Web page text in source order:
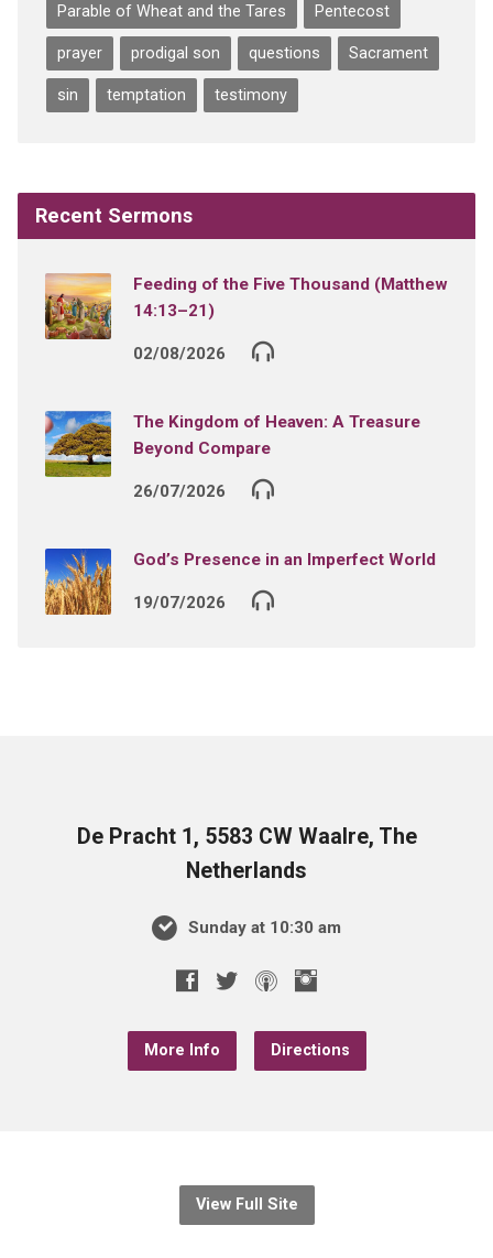
Parable of Wheat and the Tares Pentecost
prayer prodigal son questions Sacrament
sin temptation testimony
Recent Sermons
Feeding of the Five Thousand (Matthew
14:13–21)
02/08/2026
The Kingdom of Heaven: A Treasure
Beyond Compare
26/07/2026
God’s Presence in an Imperfect World
19/07/2026
De Pracht 1, 5583 CW Waalre, The
Netherlands
Sunday at 10:30 am
More Info Directions
View Full Site